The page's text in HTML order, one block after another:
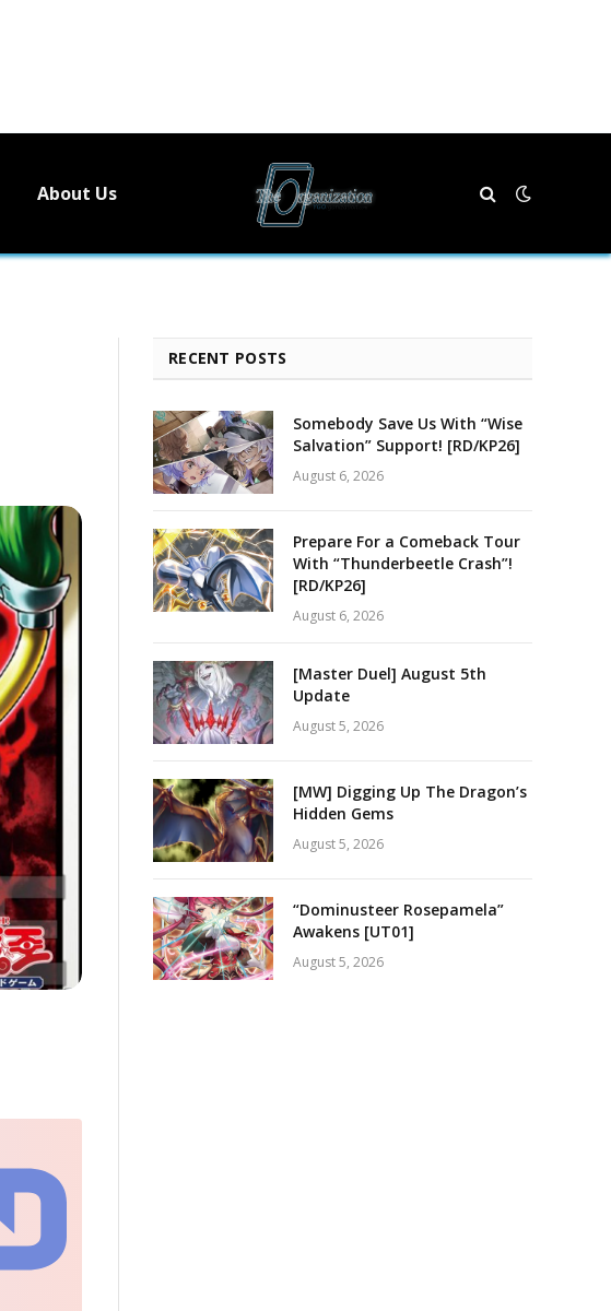
About Us
RECENT POSTS
Somebody Save Us With “Wise
Salvation” Support! [RD/KP26]
August 6, 2026
Prepare For a Comeback Tour
With “Thunderbeetle Crash”!
[RD/KP26]
August 6, 2026
[Master Duel] August 5th
Update
August 5, 2026
[MW] Digging Up The Dragon’s
Hidden Gems
August 5, 2026
“Dominusteer Rosepamela”
Awakens [UT01]
August 5, 2026